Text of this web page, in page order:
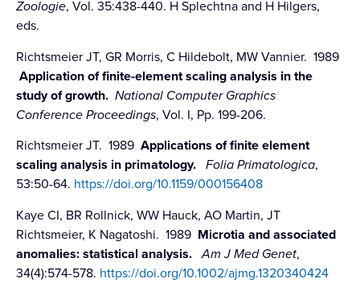
Zoologie, Vol. 35:438-440. H Splechtna and H Hilgers,
eds.
Richtsmeier JT, GR Morris, C Hildebolt, MW Vannier. 1989
Application of finite-element scaling analysis in the
study of growth. National Computer Graphics
Conference Proceedings, Vol. I, Pp. 199-206.
Richtsmeier JT. 1989 Applications of finite element
scaling analysis in primatology. Folia Primatologica,
53:50-64. https://doi.org/10.1159/000156408
Kaye CI, BR Rollnick, WW Hauck, AO Martin, JT
Richtsmeier, K Nagatoshi. 1989 Microtia and associated
anomalies: statistical analysis. Am J Med Genet,
34(4):574-578. https://doi.org/10.1002/ajmg.1320340424